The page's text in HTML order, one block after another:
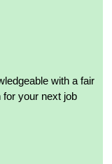
with a fair
your next job